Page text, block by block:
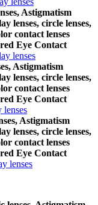
Astigmatism
lenses, circle lenses,
contact lenses
Eye Contact
lenses
Astigmatism
lenses, circle lenses,
contact lenses
Eye Contact
lenses
Astigmatism
lenses, circle lenses,
contact lenses
Eye Contact
lenses